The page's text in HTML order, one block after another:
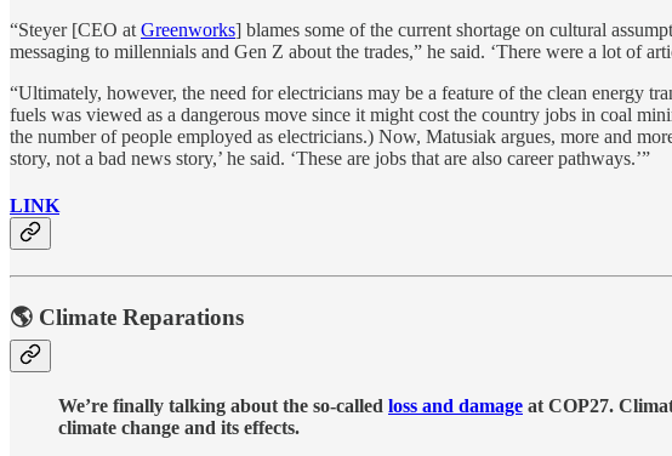
“Steyer [CEO at Greenworks] blames some of the current shortage on cultural
messaging to millennials and Gen Z about the trades,” he said. ‘There were a lot of
“Ultimately, however, the need for electricians may be a feature of the clean energy
fuels was viewed as a dangerous move since it might cost the country jobs in coal
the number of people employed as electricians.) Now, Matusiak argues, more and
story, not a bad news story,’ he said. ‘These are jobs that are also career pathways.’”
LINK
🌎 Climate Reparations
We’re finally talking about the so-called loss and damage at COP27.
climate change and its effects.